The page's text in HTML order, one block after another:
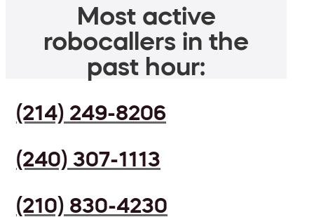
Most active
robocallers in the
past hour:
(214) 249-8206
(240) 307-1113
(210) 830-4230